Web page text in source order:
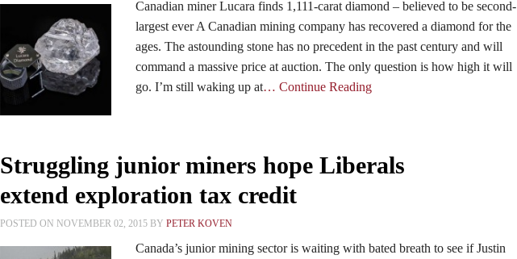
Canadian miner Lucara finds 1,111-carat diamond – believed to be second-
largest ever A Canadian mining company has recovered a diamond for the
ages. The astounding stone has no precedent in the past century and will
command a massive price at auction. The only question is how high it will
go. I’m still waking up at… Continue Reading
Struggling junior miners hope Liberals
extend exploration tax credit
POSTED ON NOVEMBER 02, 2015 BY PETER KOVEN
Canada’s junior mining sector is waiting with bated breath to see if Justin